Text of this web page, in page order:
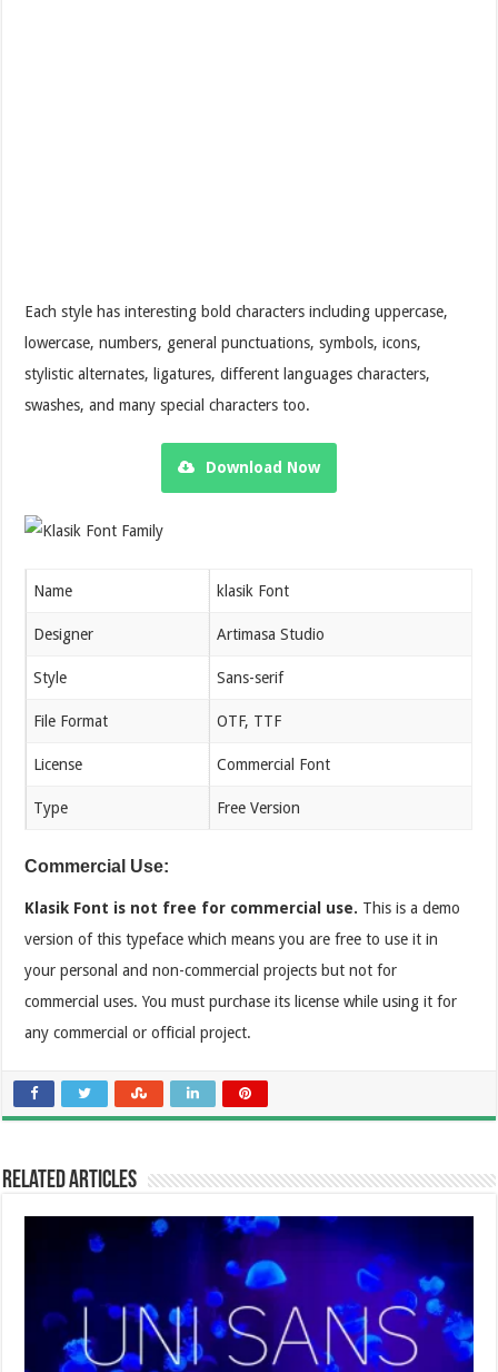
Each style has interesting bold characters including uppercase,
lowercase, numbers, general punctuations, symbols, icons,
stylistic alternates, ligatures, different languages characters,
swashes, and many special characters too.
Download Now
Name klasik Font
Designer Artimasa Studio
Style Sans-serif
File Format OTF, TTF
License Commercial Font
Type Free Version
Commercial Use:
Klasik Font is not free for commercial use. This is a demo
version of this typeface which means you are free to use it in
your personal and non-commercial projects but not for
commercial uses. You must purchase its license while using it for
any commercial or official project.
Related Articles